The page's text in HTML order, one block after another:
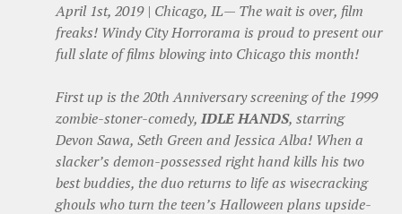
April 1st, 2019 | Chicago, IL— The wait is over, film
freaks! Windy City Horrorama is proud to present our
full slate of films blowing into Chicago this month!
First up is the 20th Anniversary screening of the 1999
zombie-stoner-comedy, IDLE HANDS, starring
Devon Sawa, Seth Green and Jessica Alba! When a
slacker’s demon-possessed right hand kills his two
best buddies, the duo returns to life as wisecracking
ghouls who turn the teen’s Halloween plans upside-